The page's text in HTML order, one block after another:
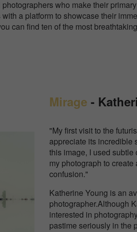
who make their
a platform to showcase their
can find ten of the most
Mirage -
"My first visit to the
appreciate its incredible
this image, I used
my photograph to
confusion."
Katherine Young is an
photographer.Although
interested in
pastime seriously in the